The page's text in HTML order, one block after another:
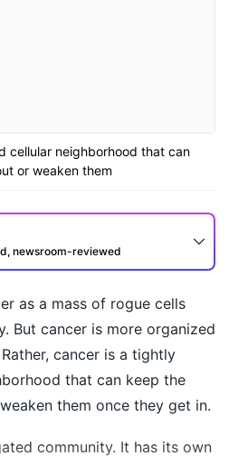
cellular neighborhood that can
or weaken them
newsroom-reviewed
as a mass of rogue cells
But cancer is more organized
cancer is a tightly
that can keep the
them once they get in.
community. It has its own